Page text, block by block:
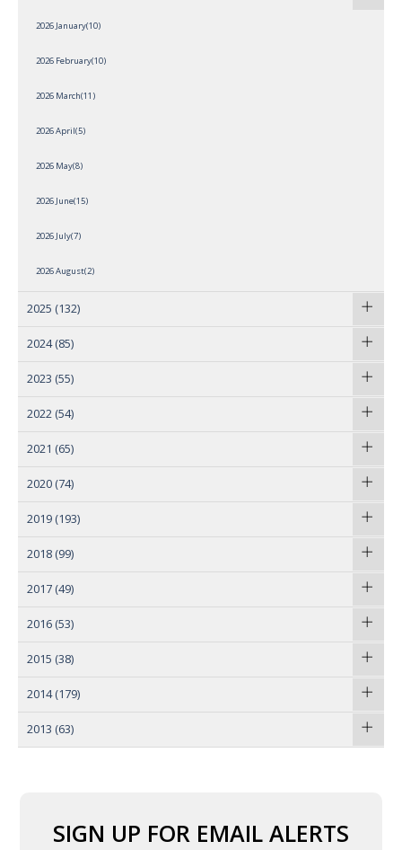
2026 January(10)
2026 February(10)
2026 March(11)
2026 April(5)
2026 May(8)
2026 June(15)
2026 July(7)
2026 August(2)
2025 (132)
2024 (85)
2023 (55)
2022 (54)
2021 (65)
2020 (74)
2019 (193)
2018 (99)
2017 (49)
2016 (53)
2015 (38)
2014 (179)
2013 (63)
SIGN UP FOR EMAIL ALERTS